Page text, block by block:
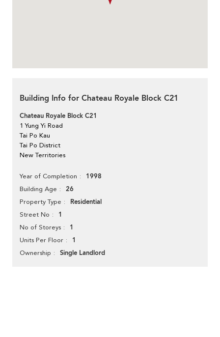
Building Info for Chateau Royale Block C21
Chateau Royale Block C21
1 Yung Yi Road
Tai Po Kau
Tai Po District
New Territories
Year of Completion 1998
Building Age 26
Property Type Residential
Street No 1
No of Storeys 1
Units Per Floor 1
Ownership Single Landlord